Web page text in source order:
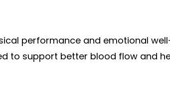
performance and emotional
to support better blood flow and